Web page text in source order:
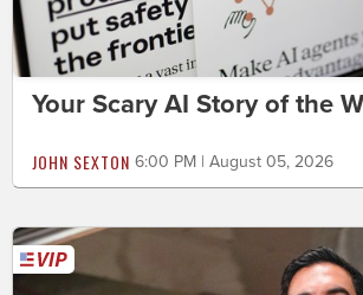
Your Scary AI Story of the
JOHN SEXTON 6:00 PM | August 05, 2026